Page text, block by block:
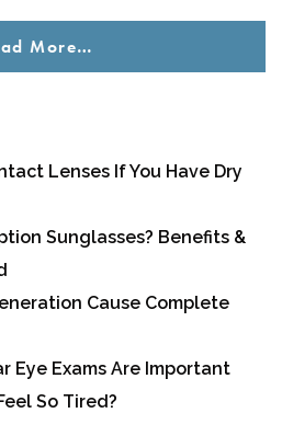
More…
Lenses If You Have Dry
Sunglasses? Benefits &
Cause Complete
Eye Exams Are Important
So Tired?